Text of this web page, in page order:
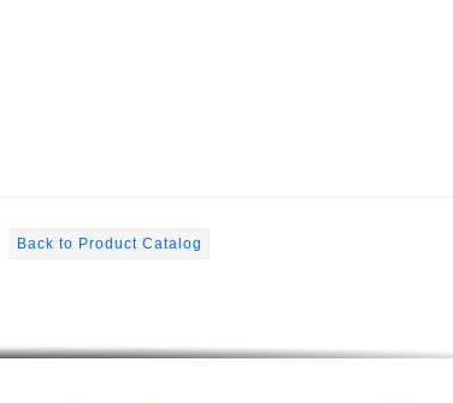
Back to Product Catalog